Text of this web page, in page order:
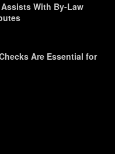
With By-Law
Are Essential for